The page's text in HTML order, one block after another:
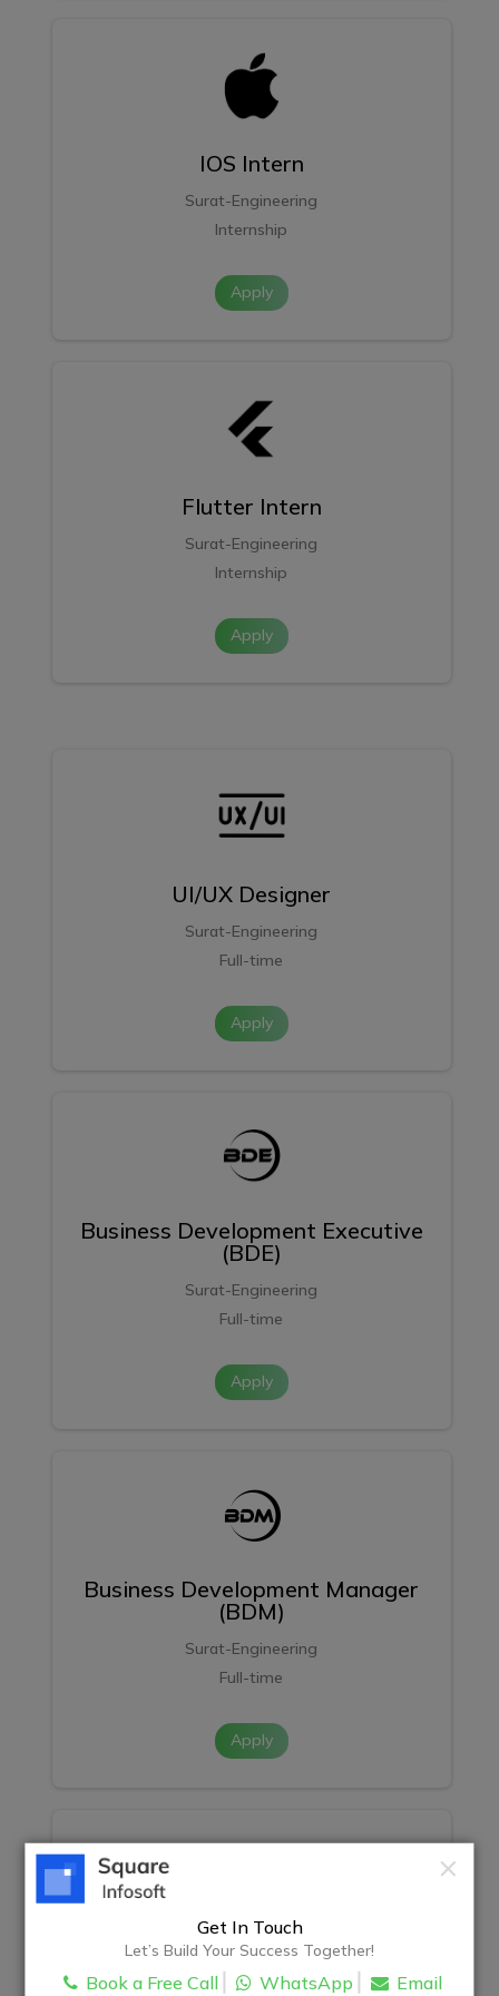
IOS Intern
Surat-Engineering
Internship
Apply
Flutter Intern
Surat-Engineering
Internship
Apply
UI/UX Designer
Surat-Engineering
Full-time
Apply
Business Development Executive
(BDE)
Surat-Engineering
Full-time
Apply
Business Development Manager
(BDM)
Surat-Engineering
Full-time
Apply
React Development Intern
Surat-Engineering
Get In Touch
Let’s Build Your Success Together!
Book a Free Call WhatsApp
Email